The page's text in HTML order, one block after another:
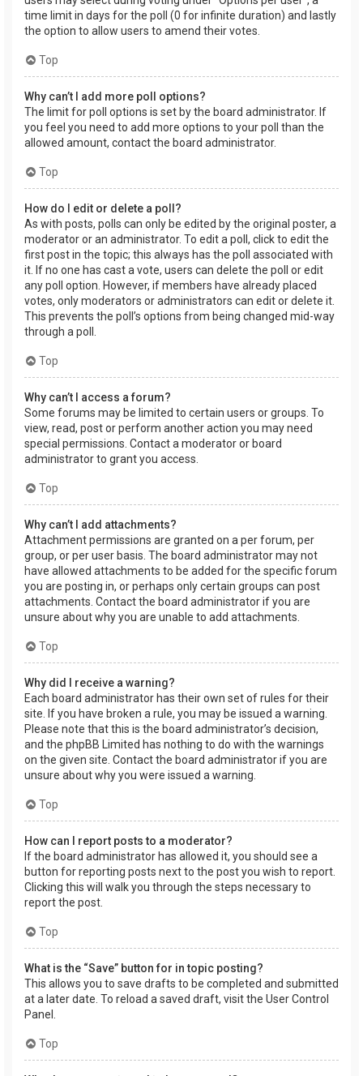
time limit in days for the poll (0 for infinite duration) and lastly
the option to allow users to amend their votes.
Top
Why can’t I add more poll options?
The limit for poll options is set by the board administrator. If
you feel you need to add more options to your poll than the
allowed amount, contact the board administrator.
Top
How do I edit or delete a poll?
As with posts, polls can only be edited by the original poster, a
moderator or an administrator. To edit a poll, click to edit the
first post in the topic; this always has the poll associated with
it. If no one has cast a vote, users can delete the poll or edit
any poll option. However, if members have already placed
votes, only moderators or administrators can edit or delete it.
This prevents the poll’s options from being changed mid-way
through a poll.
Top
Why can’t I access a forum?
Some forums may be limited to certain users or groups. To
view, read, post or perform another action you may need
special permissions. Contact a moderator or board
administrator to grant you access.
Top
Why can’t I add attachments?
Attachment permissions are granted on a per forum, per
group, or per user basis. The board administrator may not
have allowed attachments to be added for the specific forum
you are posting in, or perhaps only certain groups can post
attachments. Contact the board administrator if you are
unsure about why you are unable to add attachments.
Top
Why did I receive a warning?
Each board administrator has their own set of rules for their
site. If you have broken a rule, you may be issued a warning.
Please note that this is the board administrator’s decision,
and the phpBB Limited has nothing to do with the warnings
on the given site. Contact the board administrator if you are
unsure about why you were issued a warning.
Top
How can I report posts to a moderator?
If the board administrator has allowed it, you should see a
button for reporting posts next to the post you wish to report.
Clicking this will walk you through the steps necessary to
report the post.
Top
What is the “Save” button for in topic posting?
This allows you to save drafts to be completed and submitted
at a later date. To reload a saved draft, visit the User Control
Panel.
Top